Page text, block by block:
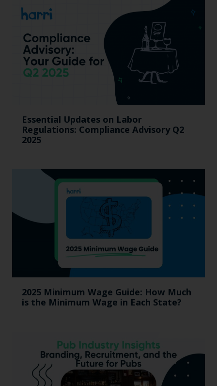
Essential Updates on Labor
Regulations: Compliance Advisory Q2
2025
2025 Minimum Wage Guide: How Much
is the Minimum Wage in Each State?